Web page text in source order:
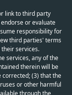
link to third party
or evaluate
responsibility for
third parties' terms
services.
services, any of the
therein will be
(3) that the
or other harmful